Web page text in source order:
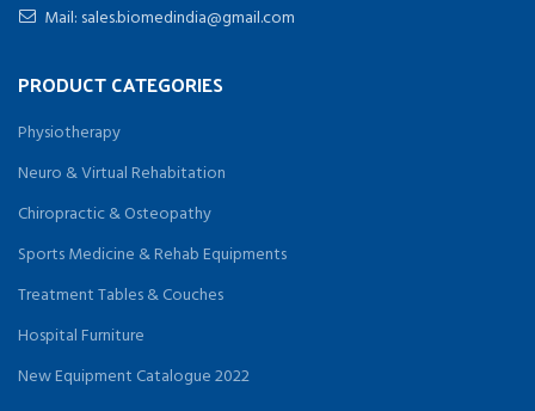
Mail: sales.biomedindia@gmail.com
PRODUCT CATEGORIES
Physiotherapy
Neuro & Virtual Rehabitation
Chiropractic & Osteopathy
Sports Medicine & Rehab Equipments
Treatment Tables & Couches
Hospital Furniture
New Equipment Catalogue 2022